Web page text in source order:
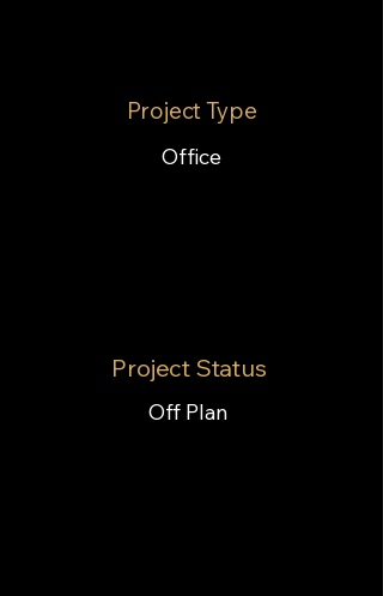
Project Type
Office
Project Status
Off Plan